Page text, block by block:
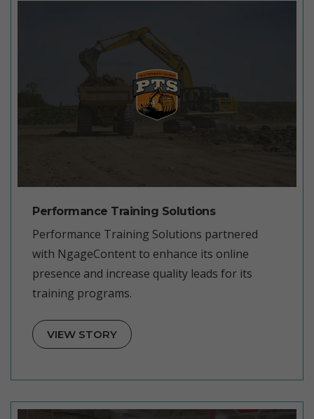
Performance Training Solutions
Performance Training Solutions partnered
with NgageContent to enhance its online
presence and increase quality leads for its
training programs.
VIEW STORY